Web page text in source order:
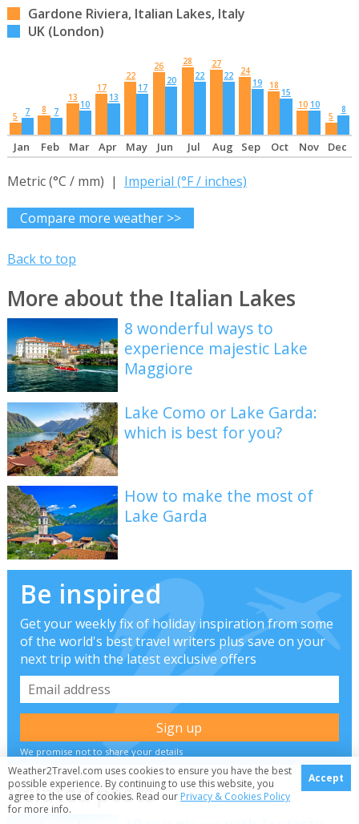
Gardone Riviera, Italian Lakes, Italy
UK (London)
5 7 8 7
13
10
17
13
22
17
26
20
28
22
27
22
24
19
18
15
10 10
5
8
Jan Feb Mar Apr May Jun Jul Aug Sep Oct Nov Dec
Metric (°C / mm) | Imperial (°F / inches)
Compare more weather >>
Back to top
More about the Italian Lakes
8 wonderful ways to
experience majestic Lake
Maggiore
Lake Como or Lake Garda:
which is best for you?
How to make the most of
Lake Garda
Be inspired
Get your weekly fix of holiday inspiration from some
of the world's best travel writers plus save on your
next trip with the latest exclusive offers
We promise not to share your details
Related posts
Weather2Travel.com uses cookies to ensure you have the best
possible experience. By continuing to use this website, you
agree to the use of cookies. Read our Privacy & Cookies Policy
for more info.
Accept